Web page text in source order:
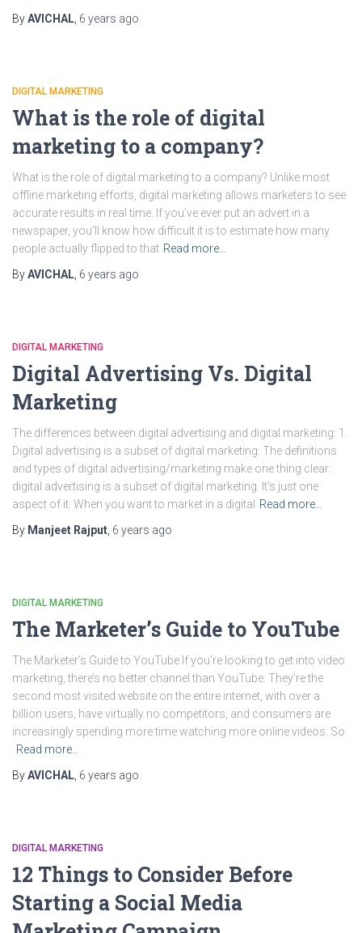
ByAVICHAL 6 years ago
DIGITAL MARKETING
What is the role of digital
marketing to a company?
What is the role of digital marketing to a company? Unlike most
offline marketing efforts, digital marketing allows marketers to see
accurate results in real time. If you’ve ever put an advert in a
newspaper, you’ll know how difficult it is to estimate how many
people actually flipped to that Read more…
ByAVICHAL 6 years ago
DIGITAL MARKETING
Digital Advertising Vs. Digital
Marketing
The differences between digital advertising and digital marketing: 1.
Digital advertising is a subset of digital marketing: The definitions
and types of digital advertising/marketing make one thing clear:
digital advertising is a subset of digital marketing. It’s just one
aspect of it. When you want to market in a digital
Read more…
By Manjeet Rajput 6 years ago
DIGITAL MARKETING
The Marketer’s Guide to YouTube
The Marketer’s Guide to YouTube If you’re looking to get into video
marketing, there’s no better channel than YouTube. They’re the
second most visited website on the entire internet, with over a
billion users, have virtually no competitors, and consumers are
increasingly spending more time watching more online videos. So
Read more…
ByAVICHAL 6 years ago
DIGITAL MARKETING
12 Things to Consider Before
Starting a Social Media